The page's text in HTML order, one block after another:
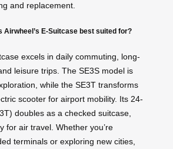
and replacement.
Airwheel’s E-Suitcase best suited for?
excels in daily commuting, long-
leisure trips. The SE3S model is
while the SE3T transforms
scooter for airport mobility. Its 24-
doubles as a checked suitcase,
for air travel. Whether you’re
terminals or exploring new cities,